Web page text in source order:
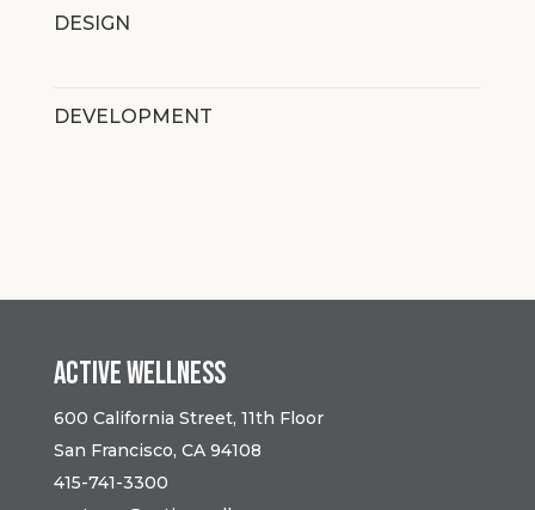
DESIGN
DEVELOPMENT
Active Wellness
600 California Street, 11th Floor
San Francisco, CA 94108
415-741-3300